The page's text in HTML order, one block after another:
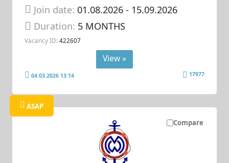
Join date: 01.08.2026- 15.09.2026
Duration: 5 MONTHS
Vacancy ID: 422607
View »
04.03.2026 13:14 17977
Compare
ASAP